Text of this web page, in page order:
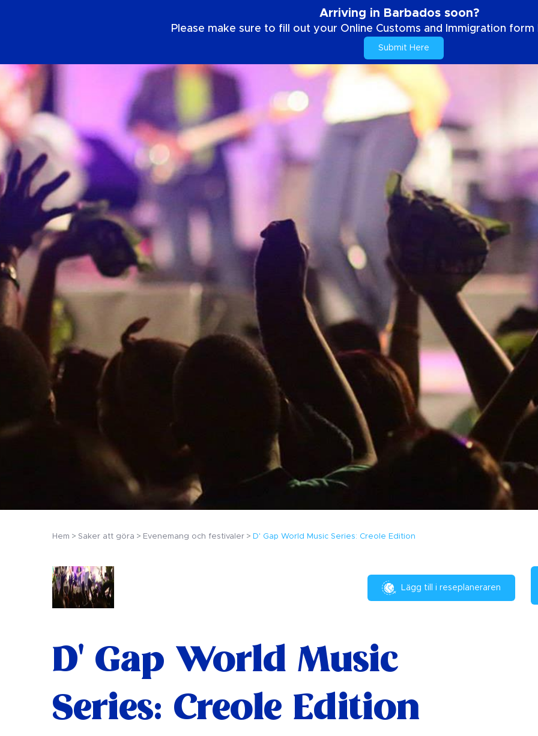
Arriving in Barbados soon?
Please make sure to fill out your Online Customs and Immigration
Submit Here
Hem Saker att göra Evenemang och festivaler D' Gap World Music Series: Creole Edition
Lägg till i reseplaneraren
D' Gap World Music
Series: Creole Edition